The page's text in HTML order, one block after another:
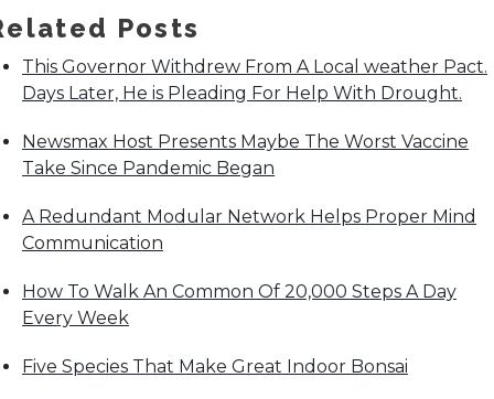
Posts
This Governor Withdrew From A Local weather Pact.
Days Later, He is Pleading For Help With Drought.
Newsmax Host Presents Maybe The Worst Vaccine
Take Since Pandemic Began
A Redundant Modular Network Helps Proper Mind
Communication
How To Walk An Common Of 20,000 Steps A Day
Every Week
Five Species That Make Great Indoor Bonsai